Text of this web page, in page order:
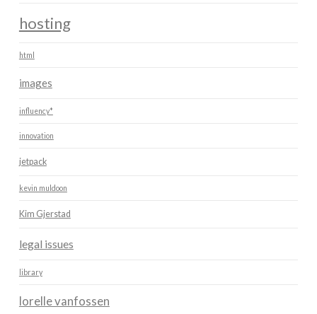
hosting
html
images
influency*
innovation
jetpack
kevin muldoon
Kim Gjerstad
legal issues
library
lorelle vanfossen